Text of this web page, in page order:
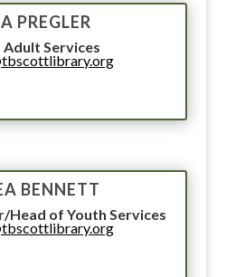
PREGLER
Adult Services
BENNETT
of Youth Services